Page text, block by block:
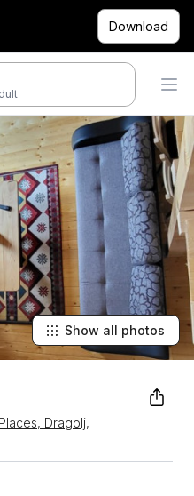
Download
Dragolj,
Show all photos